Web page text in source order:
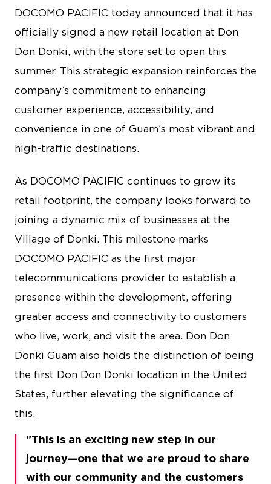
DOCOMO PACIFIC today announced that it has
officially signed a new retail location at Don
Don Donki, with the store set to open this
summer. This strategic expansion reinforces the
company’s commitment to enhancing
customer experience, accessibility, and
convenience in one of Guam’s most vibrant and
high-traffic destinations.
As DOCOMO PACIFIC continues to grow its
retail footprint, the company looks forward to
joining a dynamic mix of businesses at the
Village of Donki. This milestone marks
DOCOMO PACIFIC as the first major
telecommunications provider to establish a
presence within the development, offering
greater access and connectivity to customers
who live, work, and visit the area. Don Don
Donki Guam also holds the distinction of being
the first Don Don Donki location in the United
States, further elevating the significance of
this.
This is an exciting new step in our
journey—one that we are proud to share
with our community and the customers